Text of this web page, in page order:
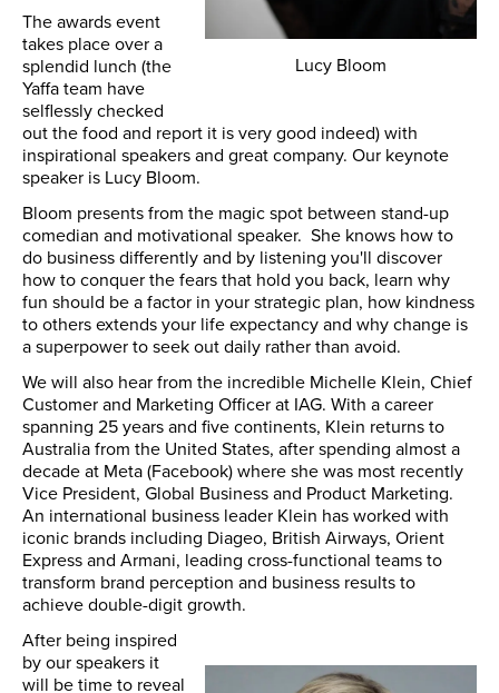
Lucy Bloom
The awards event
takes place over a
splendid lunch (the
Yaffa team have
selflessly checked
out the food and report it is very good indeed) with
inspirational speakers and great company. Our keynote
speaker is Lucy Bloom.
Bloom presents from the magic spot between stand-up
comedian and motivational speaker. She knows how to
do business differently and by listening you'll discover
how to conquer the fears that hold you back, learn why
fun should be a factor in your strategic plan, how kindness
to others extends your life expectancy and why change is
a superpower to seek out daily rather than avoid.
We will also hear from the incredible Michelle Klein, Chief
Customer and Marketing Officer at IAG. With a career
spanning 25 years and five continents, Klein returns to
Australia from the United States, after spending almost a
decade at Meta (Facebook) where she was most recently
Vice President, Global Business and Product Marketing.
An international business leader Klein has worked with
iconic brands including Diageo, British Airways, Orient
Express and Armani, leading cross-functional teams to
transform brand perception and business results to
achieve double-digit growth.
After being inspired
by our speakers it
will be time to reveal